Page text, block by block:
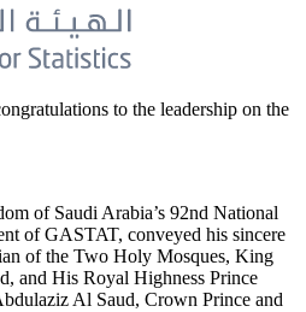
to the leadership on the
of Saudi Arabia’s 92nd National
of GASTAT, conveyed his sincere
of the Two Holy Mosques, King
and His Royal Highness Prince
Al Saud, Crown Prince and